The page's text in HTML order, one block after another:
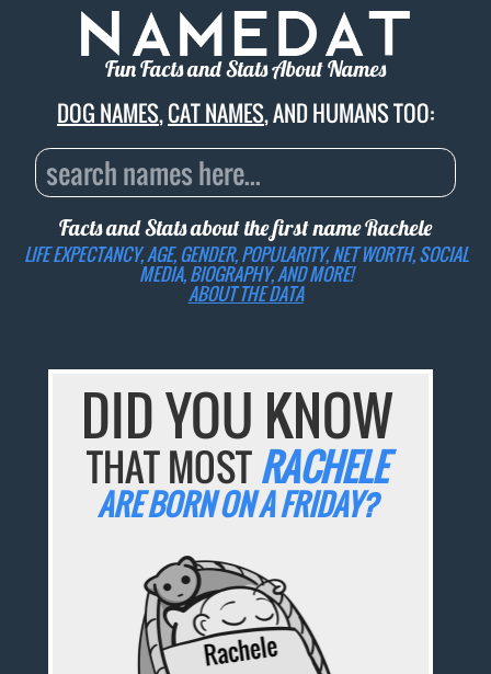
Fun Facts and Stats About Names
DOG NAMES,CAT NAMES, AND HUMANS TOO:
Facts and Stats about the first nameRachele
LIFE EXPECTANCY, AGE, GENDER, POPULARITY, NET WORTH, SOCIAL
MEDIA, BIOGRAPHY, AND MORE!
ABOUT THE DATA
DID YOU KNOW
THAT MOSTRACHELE
ARE BORN ON A FRIDAY?